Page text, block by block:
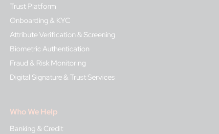
Trust Platform
Onboarding & KYC
Attribute Verification & Screening
Biometric Authentication
Fraud & Risk Monitoring
Digital Signature & Trust Services
Who We Help
Banking & Credit